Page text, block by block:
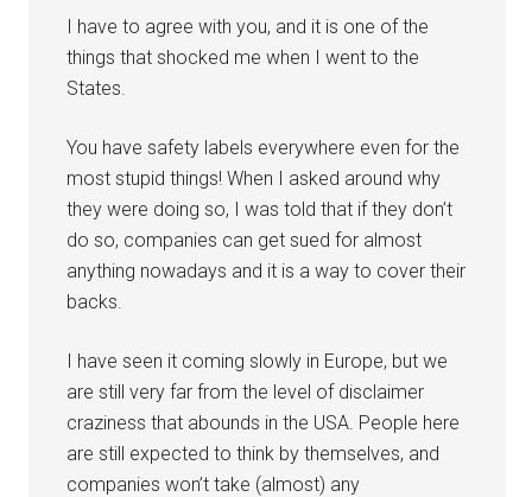
I have to agree with you, and it is one of the
things that shocked me when I went to the
States.
You have safety labels everywhere even for the
most stupid things! When I asked around why
they were doing so, I was told that if they don’t
do so, companies can get sued for almost
anything nowadays and it is a way to cover their
backs.
I have seen it coming slowly in Europe, but we
are still very far from the level of disclaimer
craziness that abounds in the USA. People here
are still expected to think by themselves, and
companies won’t take (almost) any